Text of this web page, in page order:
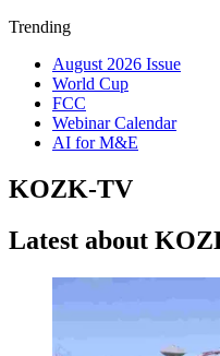
Trending
August 2026 Issue
World Cup
FCC
Webinar Calendar
AI for M&E
KOZK-TV
Latest about